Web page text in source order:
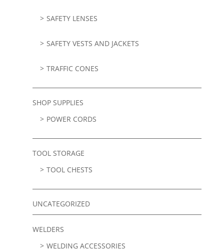
SAFETY LENSES
SAFETY VESTS AND JACKETS
TRAFFIC CONES
SHOP SUPPLIES
POWER CORDS
TOOL STORAGE
TOOL CHESTS
UNCATEGORIZED
WELDERS
WELDING ACCESSORIES